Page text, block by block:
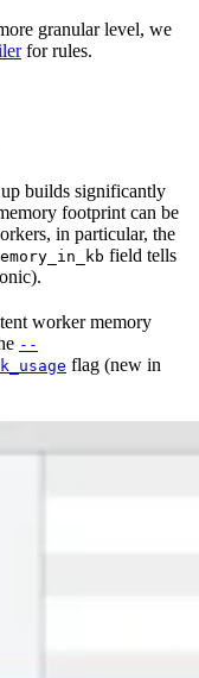
granular level, we
for rules.
builds significantly
footprint can be
in particular, the
field tells
worker memory
--
flag (new in